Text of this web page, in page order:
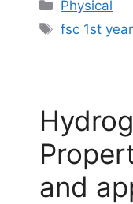
Physical
Tags
fsc 1st
and